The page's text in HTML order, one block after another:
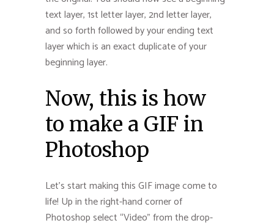
text layer, 1st letter layer, 2nd letter layer,
and so forth followed by your ending text
layer which is an exact duplicate of your
beginning layer.
Now, this is how
to make a GIF in
Photoshop
Let’s start making this GIF image come to
life! Up in the right-hand corner of
Photoshop select “Video” from the drop-